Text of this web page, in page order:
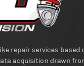
repair services
acquisition drawn